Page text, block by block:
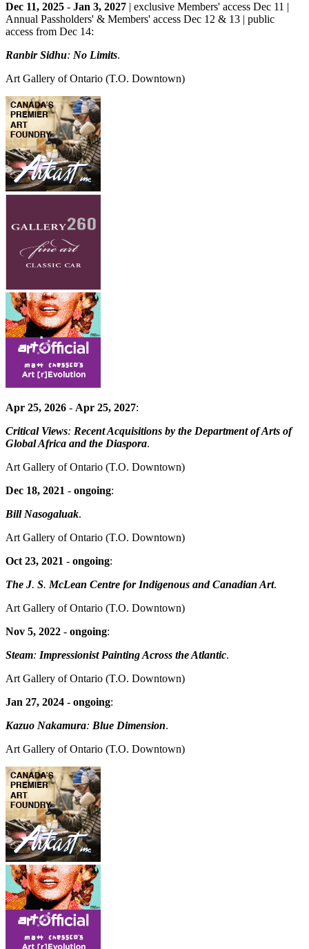
Dec 11, 2025 - Jan 3, 2027 | exclusive Members' access Dec 11 |
Annual Passholders' & Members' access Dec 12 & 13 | public
access from Dec 14:
Ranbir Sidhu: No Limits.
Art Gallery of Ontario (T.O. Downtown)
Apr 25, 2026 - Apr 25, 2027:
Critical Views: Recent Acquisitions by the Department of Arts of
Global Africa and the Diaspora.
Art Gallery of Ontario (T.O. Downtown)
Dec 18, 2021 - ongoing:
Bill Nasogaluak.
Art Gallery of Ontario (T.O. Downtown)
Oct 23, 2021 - ongoing:
The J. S. McLean Centre for Indigenous and Canadian Art.
Art Gallery of Ontario (T.O. Downtown)
Nov 5, 2022 - ongoing:
Steam: Impressionist Painting Across the Atlantic.
Art Gallery of Ontario (T.O. Downtown)
Jan 27, 2024 - ongoing:
Kazuo Nakamura: Blue Dimension.
Art Gallery of Ontario (T.O. Downtown)